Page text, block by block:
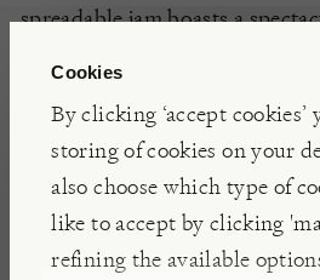
Cookies
By clicking ‘accept cookies’
storing of cookies on your
also choose which type of
like to accept by clicking
refining the available
spreadable jam boasts a
DETAILS & CARE
Refrigerate after opening
month